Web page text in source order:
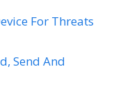
For Threats
Send And